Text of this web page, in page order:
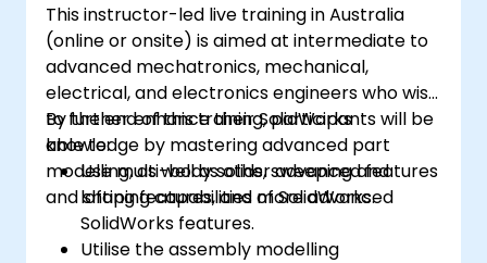
This instructor-led live training in Australia
(online or onsite) is aimed at intermediate to
advanced mechatronics, mechanical,
electrical, and electronics engineers who wish
to further enhance their SolidWorks
knowledge by mastering advanced part
modelling, as well as other advanced features
and shaping capabilities of SolidWorks.
By the end of this training, participants will be
able to:
Use multi-body solids, sweeping and
lofting features, and more advanced
SolidWorks features.
Utilise the assembly modelling